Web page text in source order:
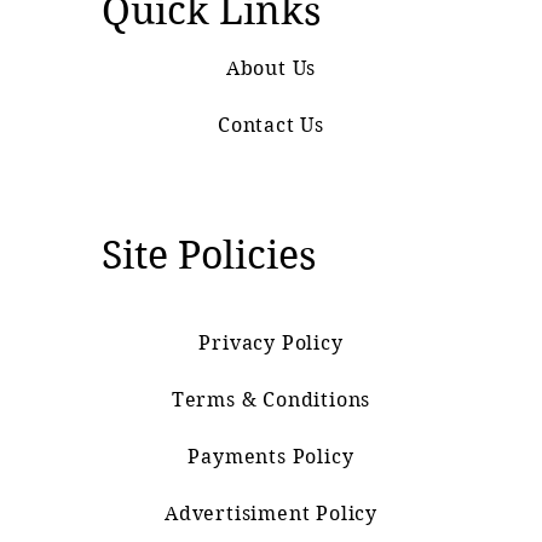
Quick Links
About Us
Contact Us
Site Policies
Privacy Policy
Terms & Conditions
Payments Policy
Advertisiment Policy